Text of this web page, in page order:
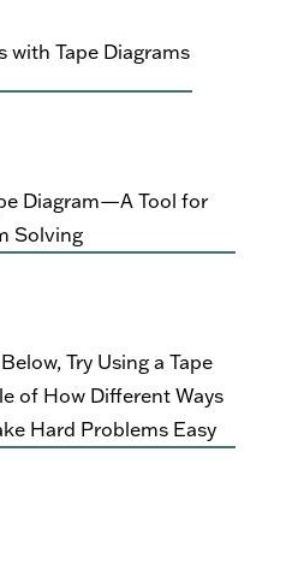
with Tape Diagrams
Diagram—A Tool for
Solving
Try Using a Tape
of How Different Ways
Hard Problems Easy